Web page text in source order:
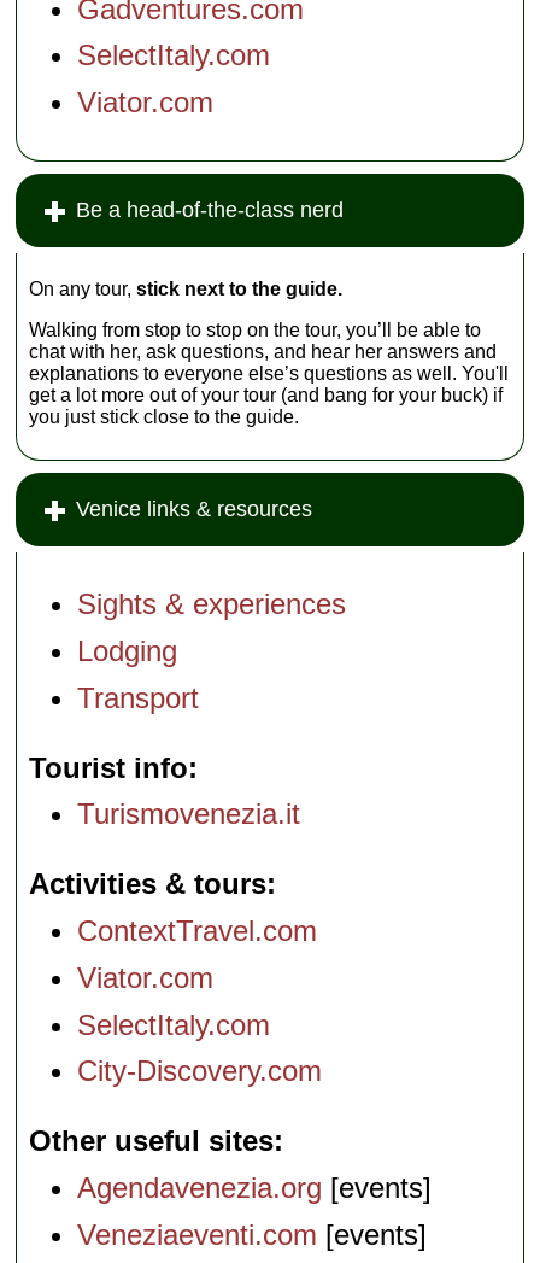
Gadventures.com
SelectItaly.com
Viator.com
Be a head-of-the-class nerd
On any tour,stick next to the guide.
Walking from stop to stop on the tour, you’ll be able to
chat with her, ask questions, and hear her answers and
explanations to everyone else’s questions as well. You'll
get a lot more out of your tour (and bang for your buck) if
you just stick close to the guide.
Venice links & resources
Sights & experiences
Lodging
Transport
Tourist info
Turismovenezia.it
Activities & tours
ContextTravel.com
Viator.com
SelectItaly.com
City-Discovery.com
Other useful sites
Agendavenezia.org [events]
Veneziaeventi.com [events]